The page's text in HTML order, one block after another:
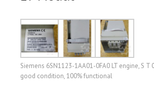
Siemens 6SN1123-1AA01-0FA0 LT engine, S T
good condition, 100% functional